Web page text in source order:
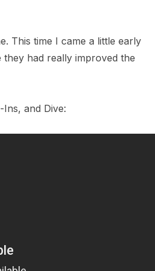
This time I came a little early
had really improved the
and Dive: